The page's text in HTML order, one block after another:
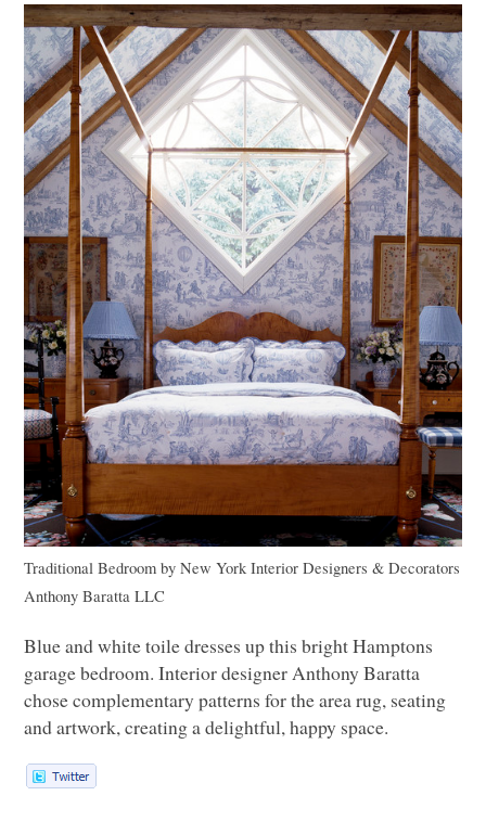
Traditional Bedroom byNew York Interior Designers & Decorators
Anthony BarattaLLC
Blue and white toile dresses up this bright Hamptons
garage bedroom. Interior designer Anthony Baratta
chose complementary patterns for the area rug, seating
and artwork, creating a delightful, happy space.